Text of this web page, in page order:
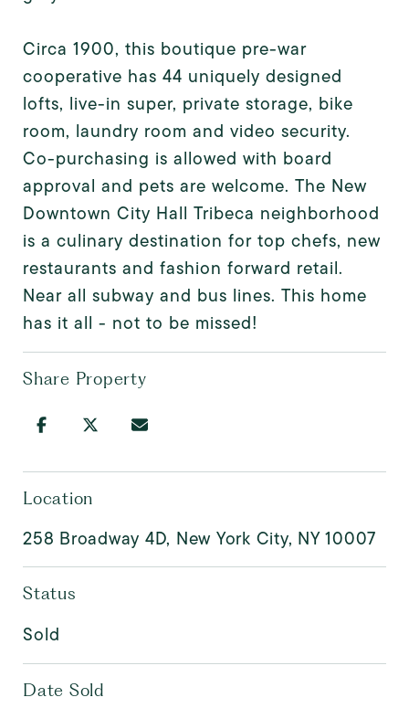
Circa 1900, this boutique pre-war
cooperative has 44 uniquely designed
lofts, live-in super, private storage, bike
room, laundry room and video security.
Co-purchasing is allowed with board
approval and pets are welcome. The New
Downtown City Hall Tribeca neighborhood
is a culinary destination for top chefs, new
restaurants and fashion forward retail.
Near all subway and bus lines. This home
has it all - not to be missed!
Share Property
Location
258 Broadway 4D, New York City, NY 10007
Status
Sold
Date Sold